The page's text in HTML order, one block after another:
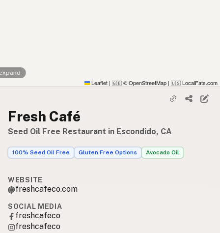
Leaflet | 🇬🇧 © OpenStreetMap | 🇺🇸 LocalFats.com
Fresh Café
Seed Oil Free Restaurant in Escondido, CA
100% Seed Oil Free Gluten Free Options Avocado Oil
WEBSITE
freshcafeco.com
SOCIAL MEDIA
freshcafeco
freshcafeco